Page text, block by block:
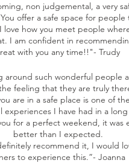
non judgemental, a very
offer a safe space for people
love how you meet people
I am confident in
with you any time!!"- Trudy
around such wonderful people
feeling that they are truly
are in a safe place is one of
experiences I have had in a
for a perfect weekend, it was
better than I expected.
recommend it, I would
to experience this.”- Joanna